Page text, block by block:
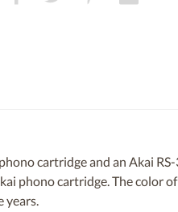
cartridge and an Akai
phono cartridge. The color
years.